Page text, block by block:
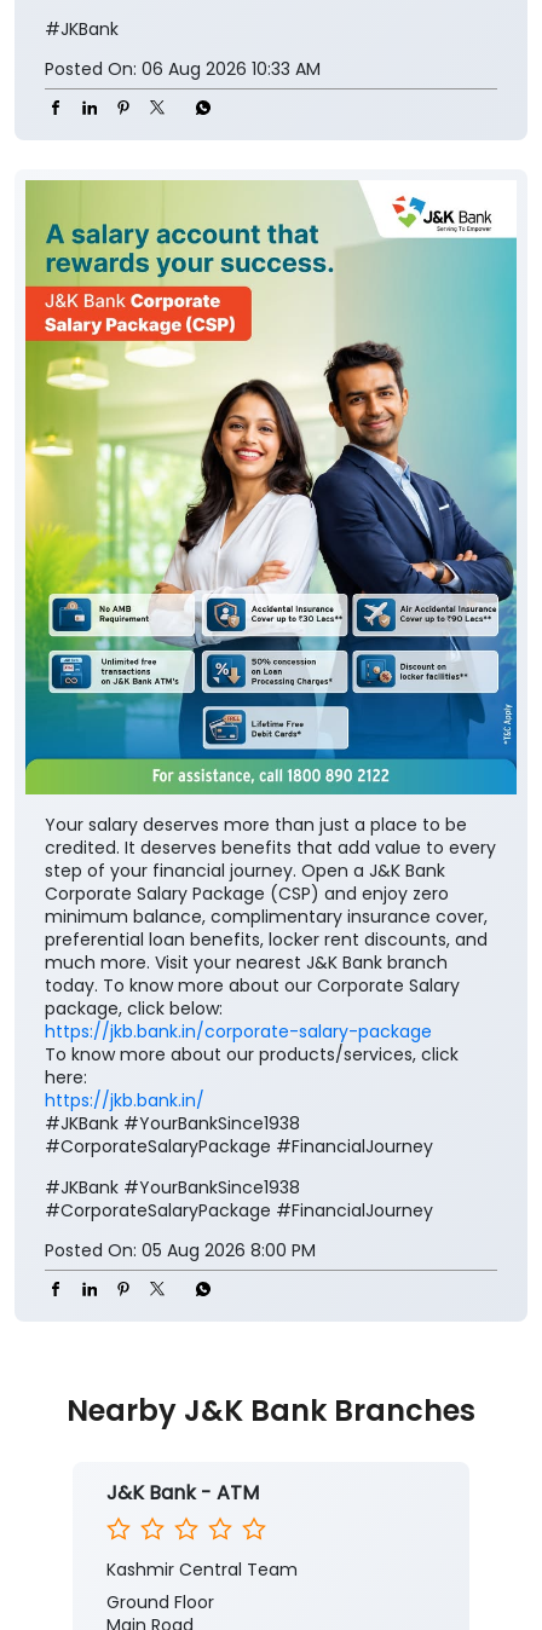
association, J&K Bank and SBI Life will jointly
awareness and help customers make informed
choices for protecting their families, securing future
#JKBank
#JKBank
Posted On: 06 Aug 2026 10:33 AM
Your salary deserves more than just a place to be
credited. It deserves benefits that add value to every
step of your financial journey. Open a J&K Bank
Corporate Salary Package (CSP) and enjoy zero
minimum balance, complimentary insurance cover,
preferential loan benefits, locker rent discounts, and
much more. Visit your nearest J&K Bank branch
today. To know more about our Corporate Salary
https://jkb.bank.in/corporate-salary-package
To know more about our products/services, click
https://jkb.bank.in/
#JKBank #YourBankSince1938
Posted On: 05 Aug 2026 8:00 PM
Nearby J&K Bank Branches